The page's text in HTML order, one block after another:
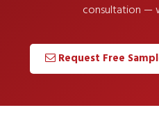
consultation —
Request Free